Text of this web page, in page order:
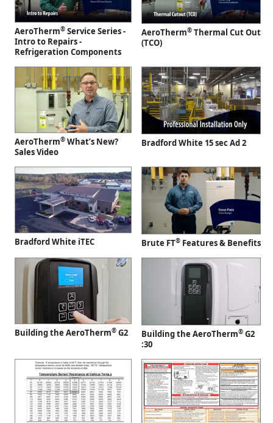
AeroTherm® Service Series -
Intro to Repairs -
Refrigeration Components
AeroTherm® Thermal Cut Out
(TCO)
AeroTherm® What’s New?
Sales Video
Bradford White 15 sec Ad 2
Bradford White iTEC Brute FT® Features & Benefits
Building the AeroTherm® G2 Building the AeroTherm® G2
:30